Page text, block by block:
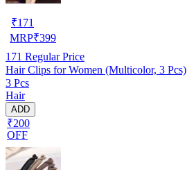
₹171
MRP₹399
171 Regular Price
Hair Clips for Women (Multicolor, 3 Pcs)
3 Pcs
Hair
ADD
₹200
OFF